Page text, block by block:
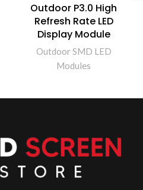
Outdoor P3.0 High
Refresh Rate LED
Display Module
Outdoor SMD LED
Modules